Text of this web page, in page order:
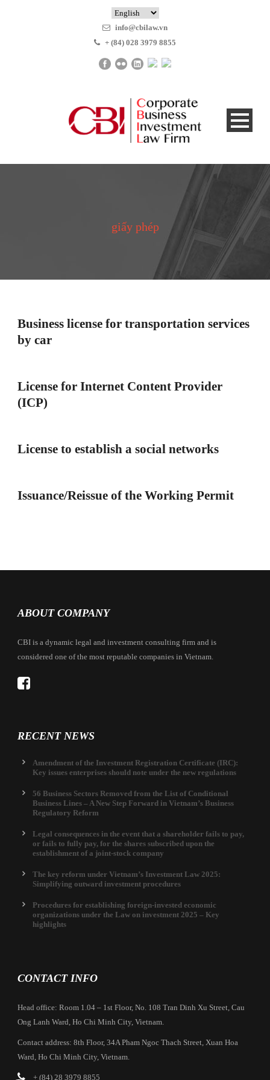
info@cbilaw.vn
+ (84) 028 3979 8855
giấy phép
Business license for transportation services
by car
License for Internet Content Provider
(ICP)
License to establish a social networks
Issuance/Reissue of the Working Permit
ABOUT COMPANY
CBI is a dynamic legal and investment consulting firm and is
considered one of the most reputable companies in Vietnam.
RECENT NEWS
Amendment of the Investment Registration Certificate (IRC):
Key issues enterprises should note under the new regulations
56 Business Sectors Removed from the List of Conditional
Business Lines – A New Step Forward in Vietnam’s Business
Regulatory Reform
Legal consequences in the event that a shareholder fails to pay,
or fails to fully pay, for the shares subscribed upon the
establishment of a joint-stock company
The key reform under Vietnam’s Investment Law 2025:
Simplifying outward investment procedures
Procedures for establishing foreign-invested economic
organizations under the Law on investment 2025 – Key
highlights
CONTACT INFO
Head office: Room 1.04 – 1st Floor, No. 108 Tran Dinh Xu Street, Cau
Ong Lanh Ward, Ho Chi Minh City, Vietnam.
Contact address: 8th Floor, 34A Pham Ngoc Thach Street, Xuan Hoa
Ward, Ho Chi Minh City, Vietnam.
+ (84) 28 3979 8855